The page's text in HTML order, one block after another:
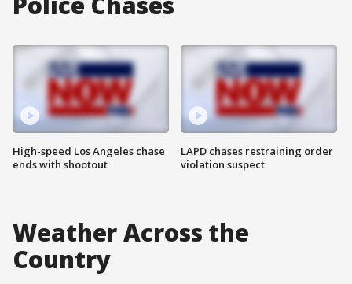
High-speed Los Angeles chase
ends with shootout
LAPD chases restraining order
violation suspect
Weather Across the
Country